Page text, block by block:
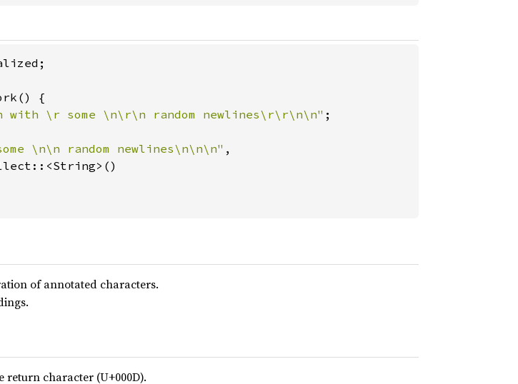
{
\r some \n\r\n random newlines\r\r\n\n" ;
\n\n random newlines\n\n\n" ,
of annotated characters.
return character (U+000D).